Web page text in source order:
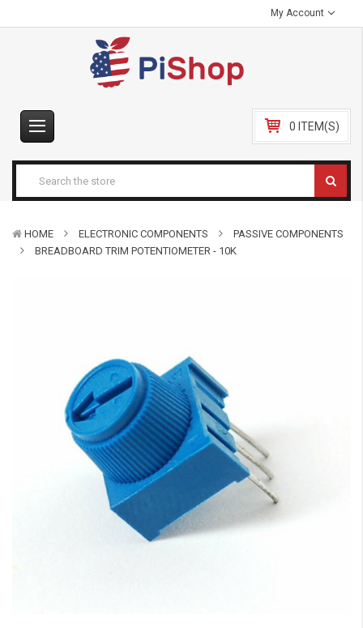
My Account
0 ITEM(S)
HOME ELECTRONIC COMPONENTS
PASSIVE COMPONENTS
BREADBOARD TRIM POTENTIOMETER - 10K